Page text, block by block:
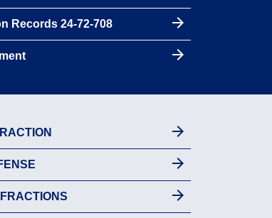
Records 24-72-708